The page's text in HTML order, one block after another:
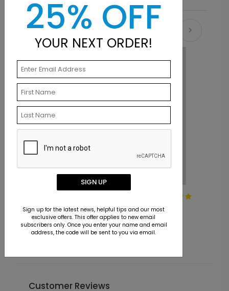
Recommended
Card
Starting At $1.36
Customer Reviews
25% OFF
YOUR NEXT ORDER!
SIGN UP
Sign up for the latest news, helpful tips and our most
exclusive offers. This offer applies to new email
subscribers only. Once you enter your name and email
address, the code will be sent to you via email.